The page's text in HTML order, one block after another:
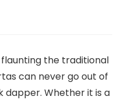
the traditional
can never go out of
dapper. Whether it is a